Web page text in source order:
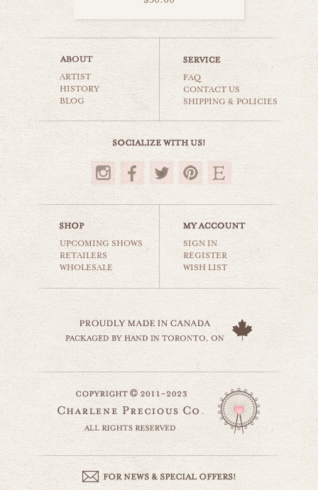
london eye
world travel
$16.00
leaning tower
world travel
$35.00
ARTIST
HISTORY
BLOG
FAQ
CONTACT US
SHIPPING & POLICIES
UPCOMING SHOWS
RETAILERS
WHOLESALE
SIGN IN
REGISTER
WISH LIST